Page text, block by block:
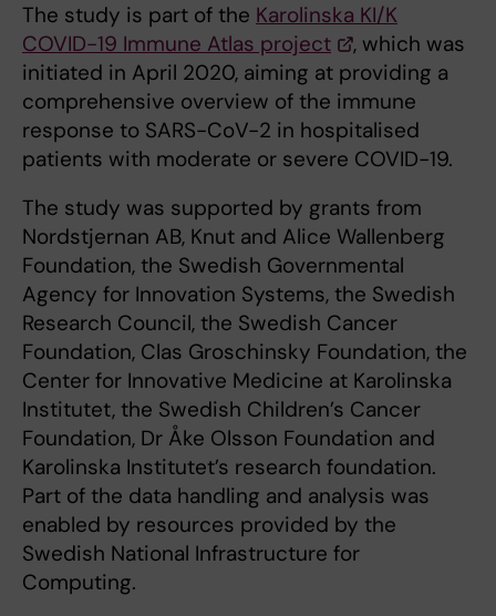
The study is part of the Karolinska KI/K
COVID-19 Immune Atlas project
, which was
initiated in April 2020, aiming at providing a
comprehensive overview of the immune
response to SARS-CoV-2 in hospitalised
patients with moderate or severe COVID-19.
The study was supported by grants from
Nordstjernan AB, Knut and Alice Wallenberg
Foundation, the Swedish Governmental
Agency for Innovation Systems, the Swedish
Research Council, the Swedish Cancer
Foundation, Clas Groschinsky Foundation, the
Center for Innovative Medicine at Karolinska
Institutet, the Swedish Children’s Cancer
Foundation, Dr Åke Olsson Foundation and
Karolinska Institutet’s research foundation.
Part of the data handling and analysis was
enabled by resources provided by the
Swedish National Infrastructure for
Computing.